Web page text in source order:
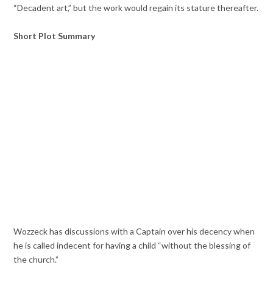
“Decadent art,” but the work would regain its stature thereafter.
Short Plot Summary
Wozzeck has discussions with a Captain over his decency when
he is called indecent for having a child “without the blessing of
the church.”